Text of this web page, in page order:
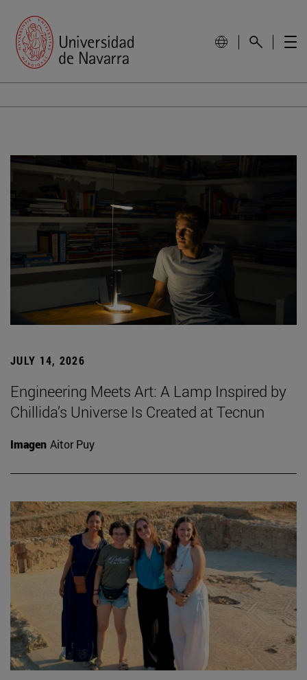
JULY 14, 2026
Engineering Meets Art: A Lamp Inspired by
Chillida’s Universe Is Created at Tecnun
Imagen Aitor Puy